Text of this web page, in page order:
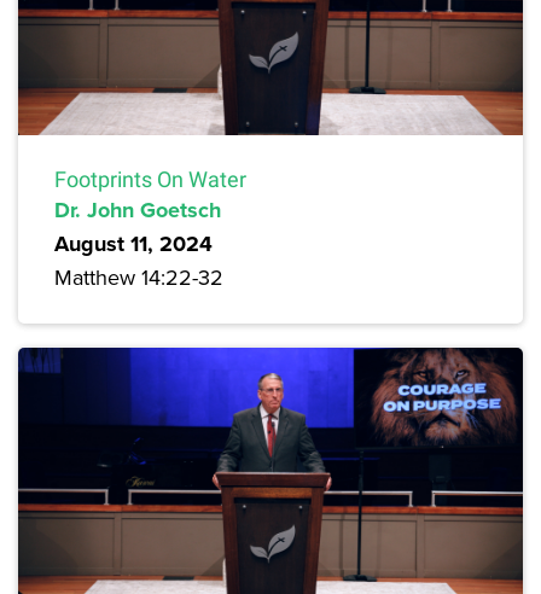
Footprints On Water
Dr. John Goetsch
August 11, 2024
Matthew 14:22-32